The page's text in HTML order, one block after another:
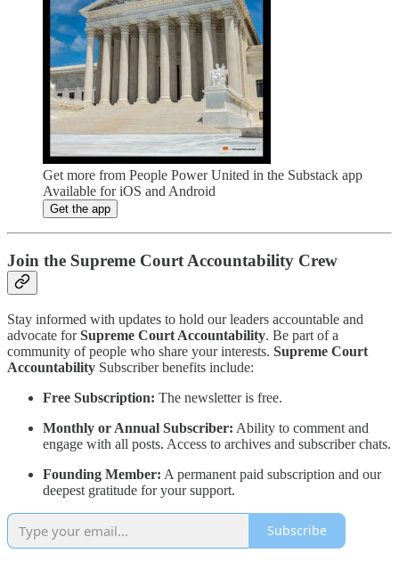
Get more from People Power United in the Substack app
Available for iOS and Android
Get the app
Join the Supreme Court Accountability Crew
Stay informed with updates to hold our leaders accountable and
advocate forSupreme Court Accountability. Be part of a
community of people who share your interests. Supreme Court
Accountability Subscriber benefits include:
Free Subscription: The newsletter is free.
Monthly or Annual Subscriber: Ability to comment and
engage with all posts. Access to archives and subscriber chats.
Founding Member: A permanent paid subscription and our
deepest gratitude for your support.
Subscribe